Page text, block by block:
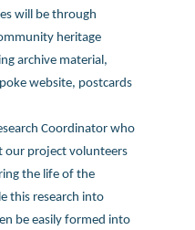
will be through
heritage
archive material,
website, postcards
Coordinator who
our project volunteers
the life of the
this research into
be easily formed into